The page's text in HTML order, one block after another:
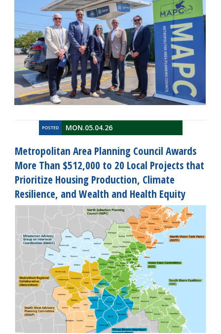
POSTED MON.05.04.26
Metropolitan Area Planning Council Awards
More Than $512,000 to 20 Local Projects that
Prioritize Housing Production, Climate
Resilience, and Wealth and Health Equity